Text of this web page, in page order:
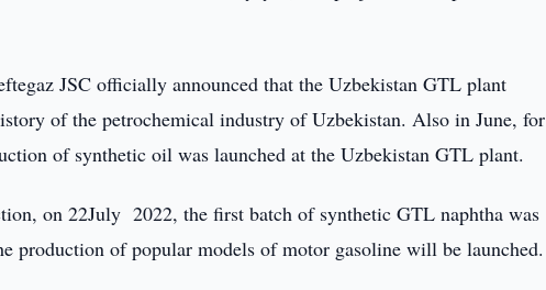
JSC officially announced that the Uzbekistan GTL plant
of the petrochemical industry of Uzbekistan. Also in June, for
of synthetic oil was launched at the Uzbekistan GTL plant.
on 22July 2022, the first batch of synthetic GTL naphtha was
production of popular models of motor gasoline will be launched.